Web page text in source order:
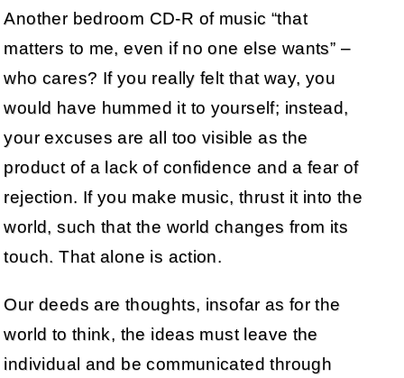
Another bedroom CD-R of music “that
matters to me, even if no one else wants” –
who cares? If you really felt that way, you
would have hummed it to yourself; instead,
your excuses are all too visible as the
product of a lack of confidence and a fear of
rejection. If you make music, thrust it into the
world, such that the world changes from its
touch. That alone is action.
Our deeds are thoughts, insofar as for the
world to think, the ideas must leave the
individual and be communicated through